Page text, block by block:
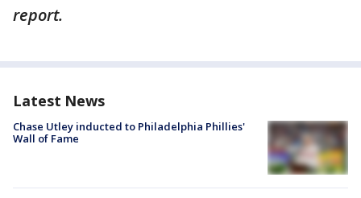
report.
Latest News
Chase Utley inducted to Philadelphia Phillies'
Wall of Fame